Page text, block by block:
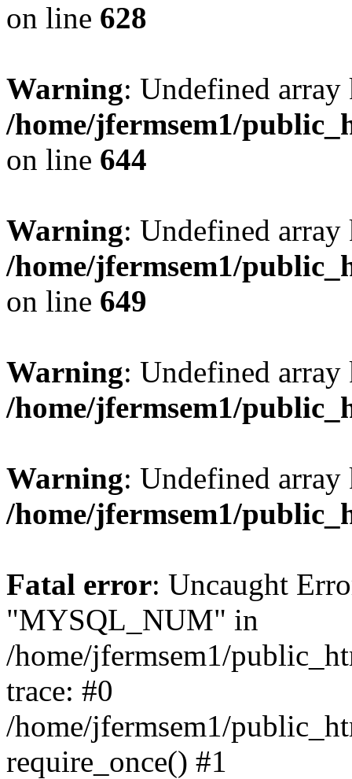
on line 628
Warning: Undefined
/home/jfermsem1/
on line 644
Warning: Undefined
/home/jfermsem1/
on line 649
Warning: Undefined
/home/jfermsem1/
Warning: Undefined
/home/jfermsem1/
Fatal error: Uncaught
"MYSQL_NUM" in
/home/jfermsem1/
trace: #0
/home/jfermsem1/
require_once() #1